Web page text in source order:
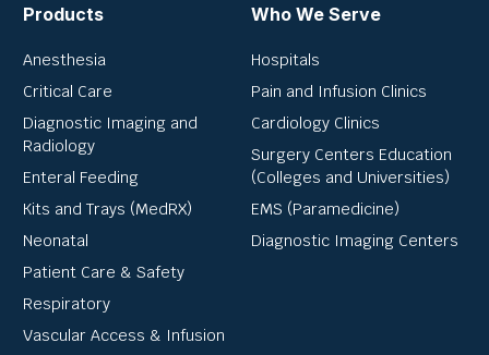
Products
Anesthesia
Critical Care
Diagnostic Imaging and
Radiology
Enteral Feeding
Kits and Trays (MedRX)
Neonatal
Patient Care & Safety
Respiratory
Vascular Access & Infusion
Who We Serve
Hospitals
Pain and Infusion Clinics
Cardiology Clinics
Surgery Centers Education
(Colleges and Universities)
EMS (Paramedicine)
Diagnostic Imaging Centers